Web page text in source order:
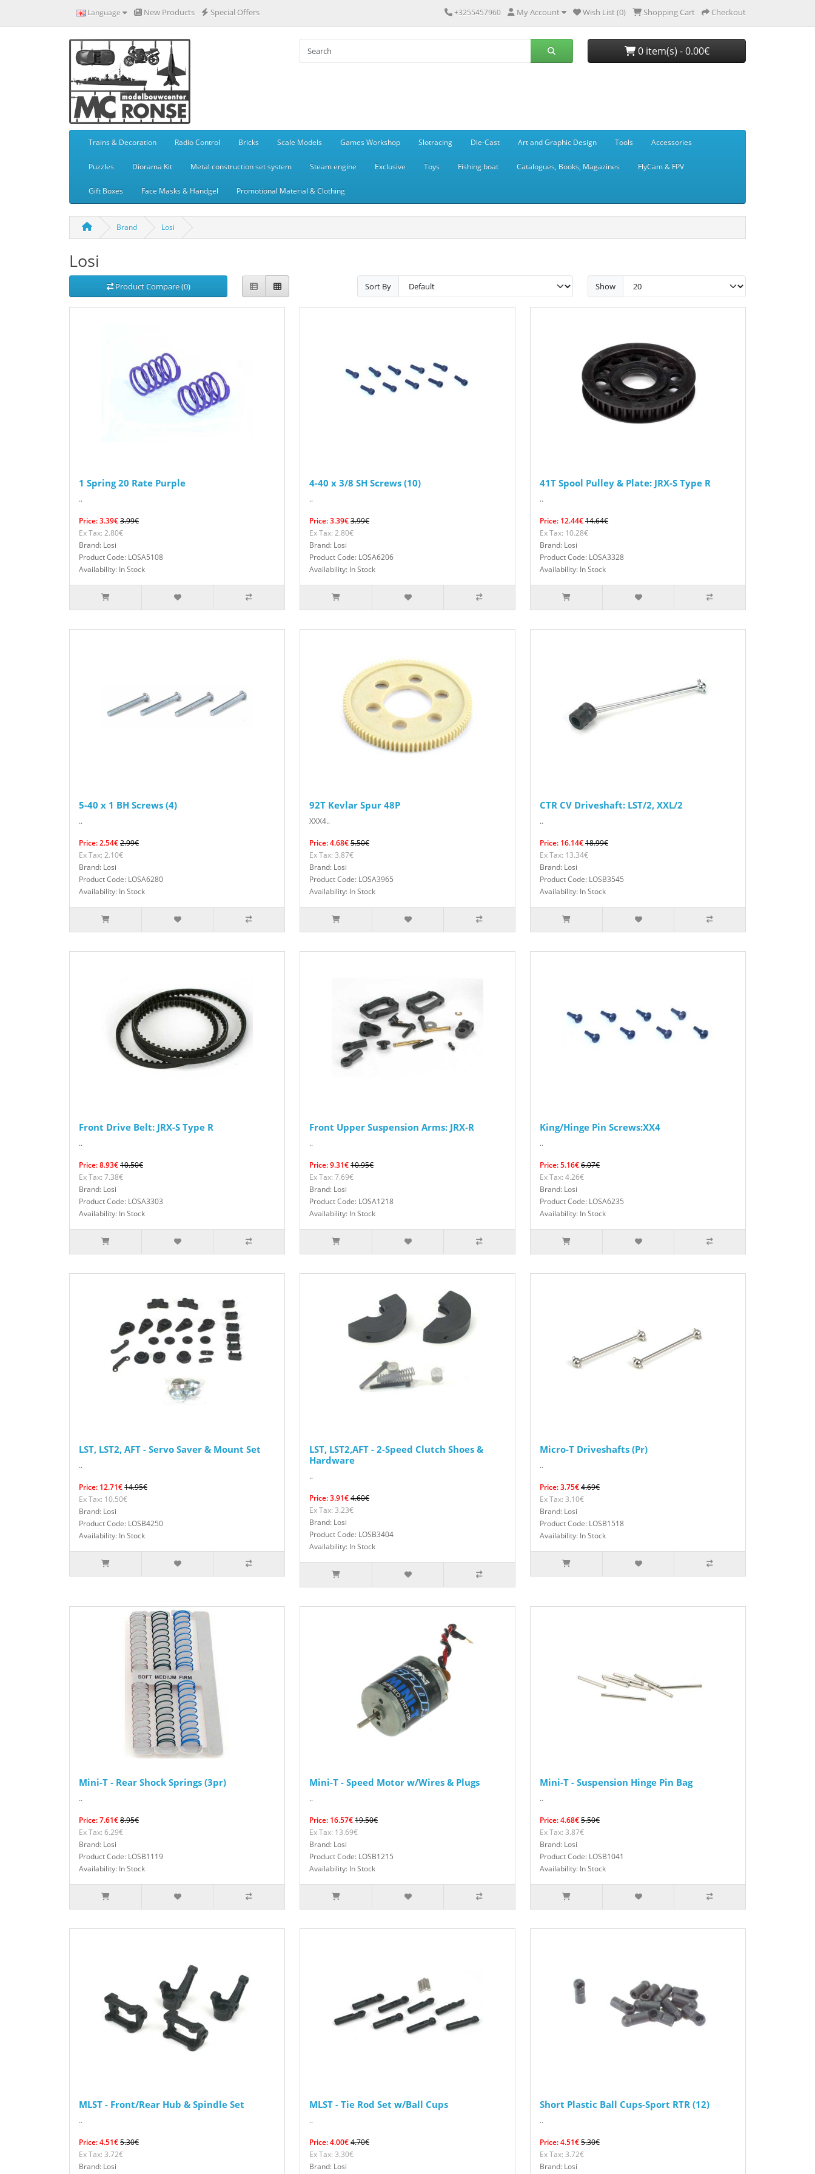
Language New Products Special Offers +3255457960 My Account Wish List (0) Shopping Cart Checkout
0 item(s) - 0.00€
Trains & Decoration Radio Control Bricks Scale Models Games Workshop Slotracing Die-Cast Art and Graphic Design Tools Accessories
Puzzles Diorama Kit Metal construction set system Steam engine Exclusive Toys Fishing boat Catalogues, Books, Magazines FlyCam & FPV
Gift Boxes Face Masks & Handgel Promotional Material & Clothing
Brand Losi
Losi
Product Compare (0) Sort By Show
1 Spring 20 Rate Purple
..
Price: 3.39€3.99€
Ex Tax: 2.80€
Brand: Losi
Product Code: LOSA5108
Availability: In Stock
4-40 x 3/8 SH Screws (10)
..
Price: 3.39€3.99€
Ex Tax: 2.80€
Brand: Losi
Product Code: LOSA6206
Availability: In Stock
41T Spool Pulley & Plate: JRX-S Type R
..
Price: 12.44€14.64€
Ex Tax: 10.28€
Brand: Losi
Product Code: LOSA3328
Availability: In Stock
5-40 x 1 BH Screws (4)
..
Price: 2.54€2.99€
Ex Tax: 2.10€
Brand: Losi
Product Code: LOSA6280
Availability: In Stock
92T Kevlar Spur 48P
XXX4..
Price: 4.68€5.50€
Ex Tax: 3.87€
Brand: Losi
Product Code: LOSA3965
Availability: In Stock
CTR CV Driveshaft: LST/2, XXL/2
..
Price: 16.14€18.99€
Ex Tax: 13.34€
Brand: Losi
Product Code: LOSB3545
Availability: In Stock
Front Drive Belt: JRX-S Type R
..
Price: 8.93€10.50€
Ex Tax: 7.38€
Brand: Losi
Product Code: LOSA3303
Availability: In Stock
Front Upper Suspension Arms: JRX-R
..
Price: 9.31€10.95€
Ex Tax: 7.69€
Brand: Losi
Product Code: LOSA1218
Availability: In Stock
King/Hinge Pin Screws:XX4
..
Price: 5.16€6.07€
Ex Tax: 4.26€
Brand: Losi
Product Code: LOSA6235
Availability: In Stock
LST, LST2, AFT - Servo Saver & Mount Set
..
Price: 12.71€14.95€
Ex Tax: 10.50€
Brand: Losi
Product Code: LOSB4250
Availability: In Stock
LST, LST2,AFT - 2-Speed Clutch Shoes &
Hardware
..
Price: 3.91€4.60€
Ex Tax: 3.23€
Brand: Losi
Product Code: LOSB3404
Availability: In Stock
Micro-T Driveshafts (Pr)
..
Price: 3.75€4.69€
Ex Tax: 3.10€
Brand: Losi
Product Code: LOSB1518
Availability: In Stock
Mini-T - Rear Shock Springs (3pr)
..
Price: 7.61€8.95€
Ex Tax: 6.29€
Brand: Losi
Product Code: LOSB1119
Availability: In Stock
Mini-T - Speed Motor w/Wires & Plugs
..
Price: 16.57€19.50€
Ex Tax: 13.69€
Brand: Losi
Product Code: LOSB1215
Availability: In Stock
Mini-T - Suspension Hinge Pin Bag
..
Price: 4.68€5.50€
Ex Tax: 3.87€
Brand: Losi
Product Code: LOSB1041
Availability: In Stock
MLST - Front/Rear Hub & Spindle Set
..
Price: 4.51€5.30€
Ex Tax: 3.72€
Brand: Losi
MLST - Tie Rod Set w/Ball Cups
..
Price: 4.00€4.70€
Ex Tax: 3.30€
Brand: Losi
Short Plastic Ball Cups-Sport RTR (12)
..
Price: 4.51€5.30€
Ex Tax: 3.72€
Brand: Losi